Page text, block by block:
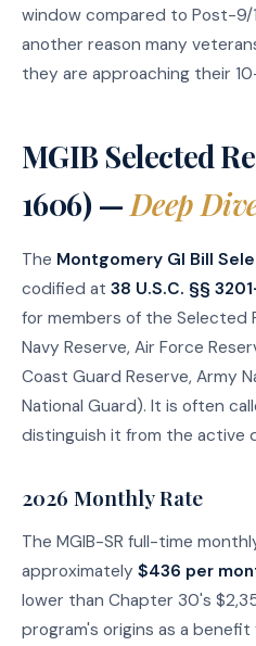
window compared to Post-9/
another reason many
they are approaching their
MGIB Selected
1606) — Deep
The Montgomery GI Bill
codified at 38 U.S.C. §§
for members of the Selected
Navy Reserve, Air Force
Coast Guard Reserve, Army
National Guard). It is often
distinguish it from the active
2026 Monthly Rate
The MGIB-SR full-time
approximately $436 per
lower than Chapter 30's
program's origins as a